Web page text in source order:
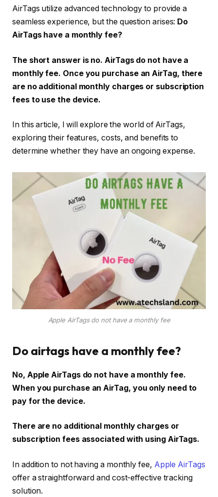
AirTags utilize advanced technology to provide a
seamless experience, but the question arises: Do
AirTags have a monthly fee?
The short answer is no. AirTags do not have a
monthly fee. Once you purchase an AirTag, there
are no additional monthly charges or subscription
fees to use the device.
In this article, I will explore the world of AirTags,
exploring their features, costs, and benefits to
determine whether they have an ongoing expense.
Apple AirTags do not have a monthly fee
Do airtags have a monthly fee?
No, Apple AirTags do not have a monthly fee.
When you purchase an AirTag, you only need to
pay for the device.
There are no additional monthly charges or
subscription fees associated with using AirTags.
In addition to not having a monthly fee, Apple AirTags
offer a straightforward and cost-effective tracking
solution.